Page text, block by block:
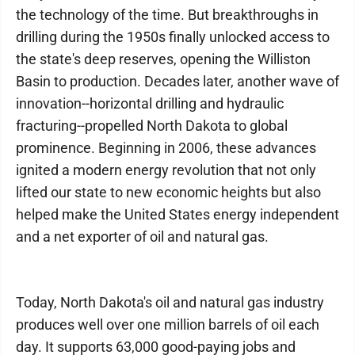
the technology of the time. But breakthroughs in
drilling during the 1950s finally unlocked access to
the state's deep reserves, opening the Williston
Basin to production. Decades later, another wave of
innovation--horizontal drilling and hydraulic
fracturing--propelled North Dakota to global
prominence. Beginning in 2006, these advances
ignited a modern energy revolution that not only
lifted our state to new economic heights but also
helped make the United States energy independent
and a net exporter of oil and natural gas.
Today, North Dakota's oil and natural gas industry
produces well over one million barrels of oil each
day. It supports 63,000 good-paying jobs and